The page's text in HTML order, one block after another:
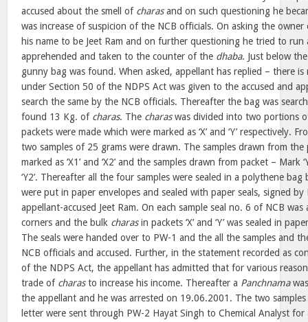
accused about the smell of charasand on such questioning he
was increase of suspicion of the NCB officials. On asking the
his name to be Jeet Ram and on further questioning he tried to run
apprehended and taken to the counter of the dhaba. Just below
gunny bag was found. When asked, appellant has replied – there
under Section 50 of the NDPS Act was given to the accused and
search the same by the NCB officials. Thereafter the bag was
found 13 Kg. of charas. The charaswas divided into two portions
packets were made which were marked as ‘X’ and ‘Y’ respectively.
two samples of 25 grams were drawn. The samples drawn from the
marked as ‘X1’ and ‘X2’ and the samples drawn from packet – Mark
‘Y2’. Thereafter all the four samples were sealed in a polythene
were put in paper envelopes and sealed with paper seals, signed by
appellant-accused Jeet Ram. On each sample seal no. 6 of NCB
corners and the bulk charasin packets ‘X’ and ‘Y’ was sealed in
The seals were handed over to PW-1 and the all the samples and
NCB officials and accused. Further, in the statement recorded as
of the NDPS Act, the appellant has admitted that for various
trade of charasto increase his income. Thereafter a Panchnama
the appellant and he was arrested on 19.06.2001. The two samples
letter were sent through PW-2 Hayat Singh to Chemical Analyst for